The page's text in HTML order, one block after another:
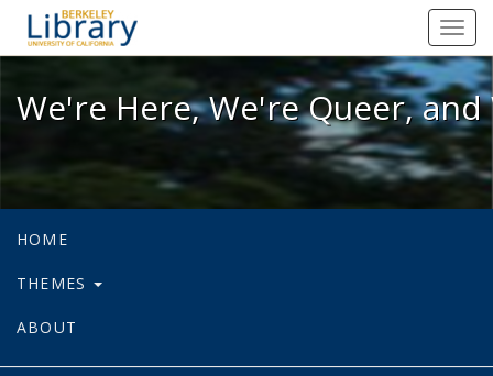
We're Here, We're Queer, and
We're Here, We're Queer,
HOME
THEMES
ABOUT